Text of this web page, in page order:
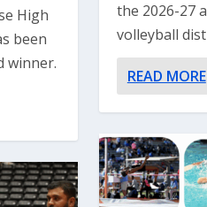
High
been
winner.
the 2026-27
volleyball
READ MORE